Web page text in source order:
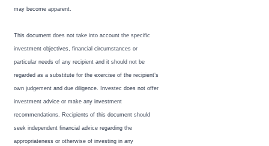
may become apparent.
This document does not take into account the specific
investment objectives, financial circumstances or
particular needs of any recipient and it should not be
regarded as a substitute for the exercise of the recipient’s
own judgement and due diligence. Investec does not offer
investment advice or make any investment
recommendations. Recipients of this document should
seek independent financial advice regarding the
appropriateness or otherwise of investing in any